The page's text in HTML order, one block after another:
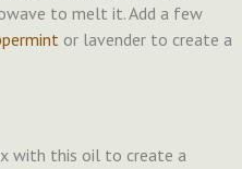
to melt it. Add a few
or lavender to create a
with this oil to create a